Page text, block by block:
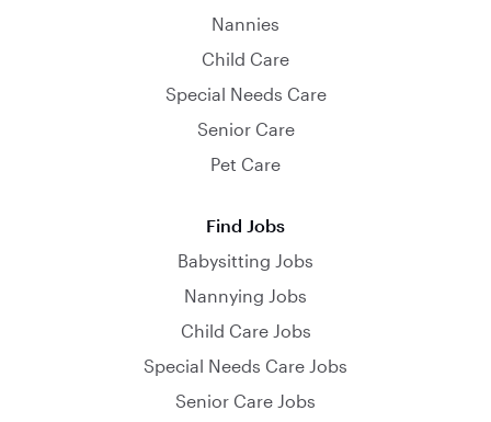
Nannies
Child Care
Special Needs Care
Senior Care
Pet Care
Find Jobs
Babysitting Jobs
Nannying Jobs
Child Care Jobs
Special Needs Care Jobs
Senior Care Jobs